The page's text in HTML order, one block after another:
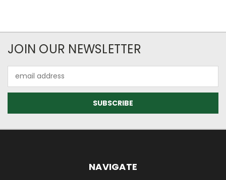
JOIN OUR NEWSLETTER
Address
NAVIGATE